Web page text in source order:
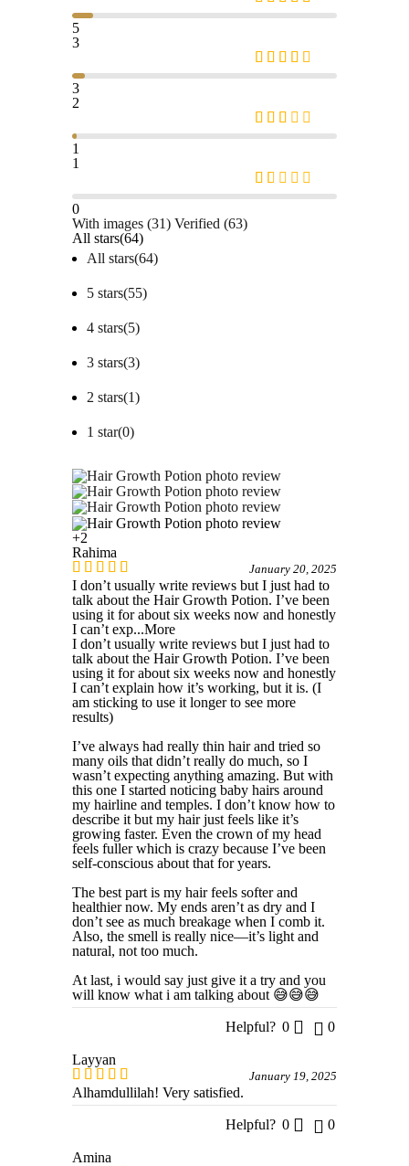
5
3
3
2
1
1
0
With images (31) Verified (63)
All stars(64)
All stars(64)
5 stars(55)
4 stars(5)
3 stars(3)
2 stars(1)
1 star(0)
+2
Rahima
January 20, 2025
I don’t usually write reviews but I just had to
talk about the Hair Growth Potion. I’ve been
using it for about six weeks now and honestly
I can’t exp...More
I don’t usually write reviews but I just had to
talk about the Hair Growth Potion. I’ve been
using it for about six weeks now and honestly
I can’t explain how it’s working, but it is. (I
am sticking to use it longer to see more
results)
I’ve always had really thin hair and tried so
many oils that didn’t really do much, so I
wasn’t expecting anything amazing. But with
this one I started noticing baby hairs around
my hairline and temples. I don’t know how to
describe it but my hair just feels like it’s
growing faster. Even the crown of my head
feels fuller which is crazy because I’ve been
self-conscious about that for years.
The best part is my hair feels softer and
healthier now. My ends aren’t as dry and I
don’t see as much breakage when I comb it.
Also, the smell is really nice—it’s light and
natural, not too much.
At last, i would say just give it a try and you
will know what i am talking about 😅😅😅
Helpful? 0 0
Layyan
January 19, 2025
Alhamdullilah! Very satisfied.
Helpful? 0 0
Amina